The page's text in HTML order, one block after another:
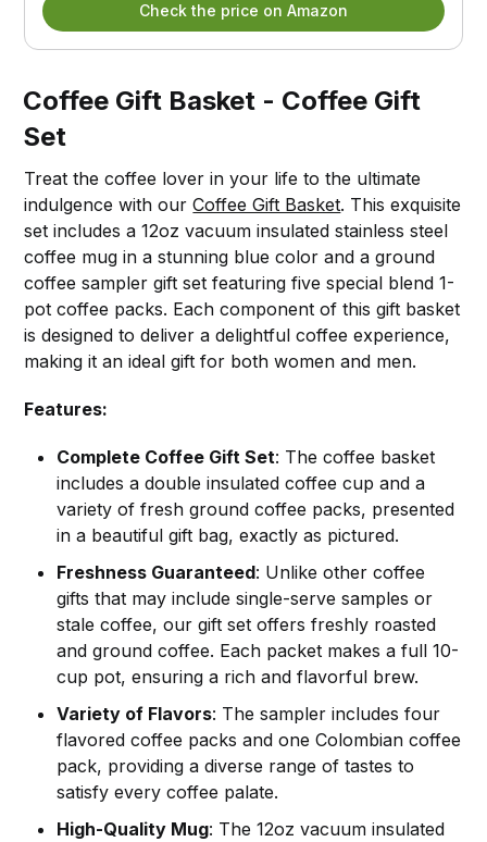
Check the price on Amazon
Coffee Gift Basket - Coffee Gift
Set
Treat the coffee lover in your life to the ultimate
indulgence with ourCoffee Gift Basket. This exquisite
set includes a 12oz vacuum insulated stainless steel
coffee mug in a stunning blue color and a ground
coffee sampler gift set featuring five special blend 1-
pot coffee packs. Each component of this gift basket
is designed to deliver a delightful coffee experience,
making it an ideal gift for both women and men.
Features:
Complete Coffee Gift Set: The coffee basket
includes a double insulated coffee cup and a
variety of fresh ground coffee packs, presented
in a beautiful gift bag, exactly as pictured.
Freshness Guaranteed: Unlike other coffee
gifts that may include single-serve samples or
stale coffee, our gift set offers freshly roasted
and ground coffee. Each packet makes a full 10-
cup pot, ensuring a rich and flavorful brew.
Variety of Flavors: The sampler includes four
flavored coffee packs and one Colombian coffee
pack, providing a diverse range of tastes to
satisfy every coffee palate.
High-Quality Mug: The 12oz vacuum insulated